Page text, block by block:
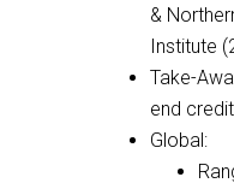
&
Institute
Take-
end
Global: